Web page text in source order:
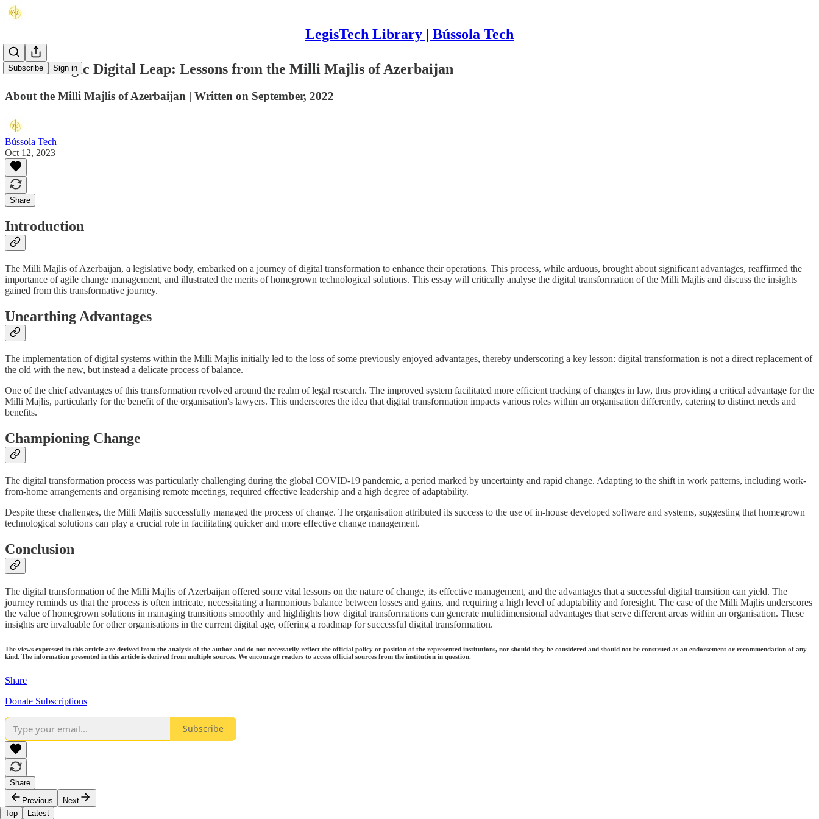
LegisTech Library | Bússola Tech
Subscribe Sign in
The Strategic Digital Leap: Lessons from the Milli Majlis of Azerbaijan
About the Milli Majlis of Azerbaijan | Written on September, 2022
Bússola Tech
Oct 12, 2023
Share
Introduction
The Milli Majlis of Azerbaijan, a legislative body, embarked on a journey of digital transformation to enhance their operations. This process, while arduous, brought about significant advantages, reaffirmed the
importance of agile change management, and illustrated the merits of homegrown technological solutions. This essay will critically analyse the digital transformation of the Milli Majlis and discuss the insights
gained from this transformative journey.
Unearthing Advantages
The implementation of digital systems within the Milli Majlis initially led to the loss of some previously enjoyed advantages, thereby underscoring a key lesson: digital transformation is not a direct replacement of
the old with the new, but instead a delicate process of balance.
One of the chief advantages of this transformation revolved around the realm of legal research. The improved system facilitated more efficient tracking of changes in law, thus providing a critical advantage for the
Milli Majlis, particularly for the benefit of the organisation's lawyers. This underscores the idea that digital transformation impacts various roles within an organisation differently, catering to distinct needs and
benefits.
Championing Change
The digital transformation process was particularly challenging during the global COVID-19 pandemic, a period marked by uncertainty and rapid change. Adapting to the shift in work patterns, including work-
from-home arrangements and organising remote meetings, required effective leadership and a high degree of adaptability.
Despite these challenges, the Milli Majlis successfully managed the process of change. The organisation attributed its success to the use of in-house developed software and systems, suggesting that homegrown
technological solutions can play a crucial role in facilitating quicker and more effective change management.
Conclusion
The digital transformation of the Milli Majlis of Azerbaijan offered some vital lessons on the nature of change, its effective management, and the advantages that a successful digital transition can yield. The
journey reminds us that the process is often intricate, necessitating a harmonious balance between losses and gains, and requiring a high level of adaptability and foresight. The case of the Milli Majlis underscores
the value of homegrown solutions in managing transitions smoothly and highlights how digital transformations can generate multidimensional advantages that serve different areas within an organisation. These
insights are invaluable for other organisations in the current digital age, offering a roadmap for successful digital transformation.
The views expressed in this article are derived from the analysis of the author and do not necessarily reflect the official policy or position of the represented institutions, nor should they be considered and should not be construed as an endorsement or recommendation of any
kind. The information presented in this article is derived from multiple sources. We encourage readers to access official sources from the institution in question.
Share
Donate Subscriptions
Subscribe
Share
Previous
Next
Top
Latest